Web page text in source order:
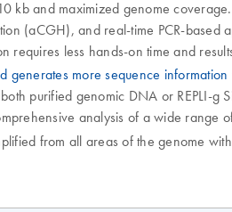
kb and maximized genome
(aCGH), and real-time PCR-based
less hands-on time and
more sequence information
purified genomic DNA or REPLI-
analysis of a wide range
from all areas of the genome